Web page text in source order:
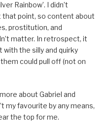
Rainbow’. I didn’t
that point, so content about
prostitution, and
matter. In retrospect, it
with the silly and quirky
could pull off (not on
about Gabriel and
my favourite by any means,
the top for me.